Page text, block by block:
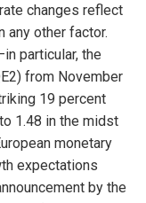
changes reflect
any other factor.
particular, the
from November
19 percent
1.48 in the midst
monetary
expectations
by the